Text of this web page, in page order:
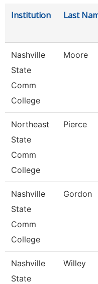
Institution Last
Nashville
State
Comm
College
Moore
Northeast
State
Comm
College
Pierce
Nashville
State
Comm
College
Gordon
Nashville
State
Willey